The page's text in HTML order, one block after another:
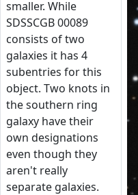
smaller. While
SDSSCGB 00089
consists of two
galaxies it has 4
subentries for this
object. Two knots in
the southern ring
galaxy have their
own designations
even though they
aren't really
separate galaxies.